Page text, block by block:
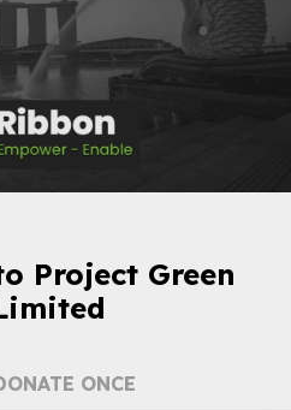
Project Green
ONCE